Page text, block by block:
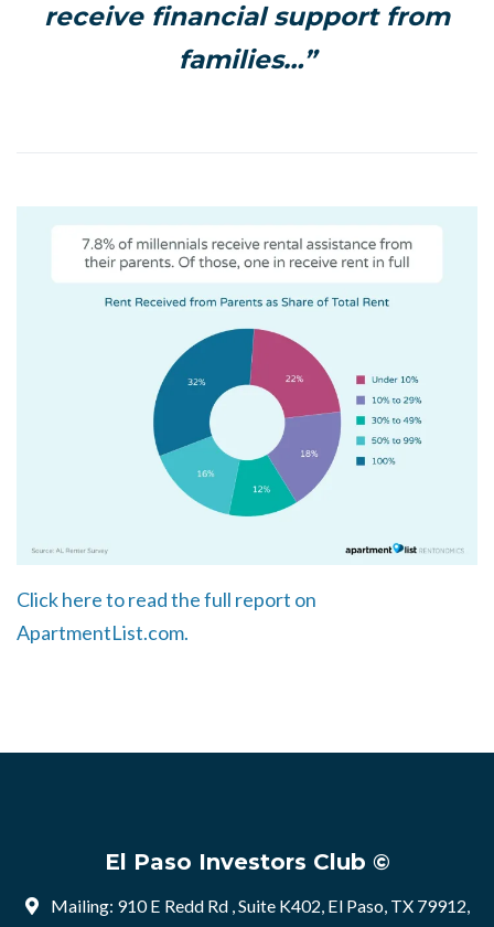
receive financial support from
families…”
Click here to read the full report on
ApartmentList.com.
El Paso Investors Club ©
Mailing: 910 E Redd Rd , Suite K402, El Paso, TX 79912,